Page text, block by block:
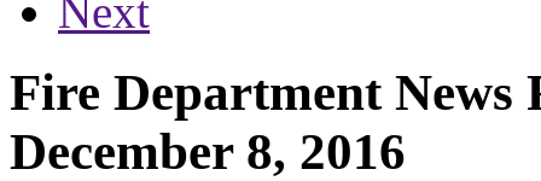
Next
Fire Department News
December 8, 2016